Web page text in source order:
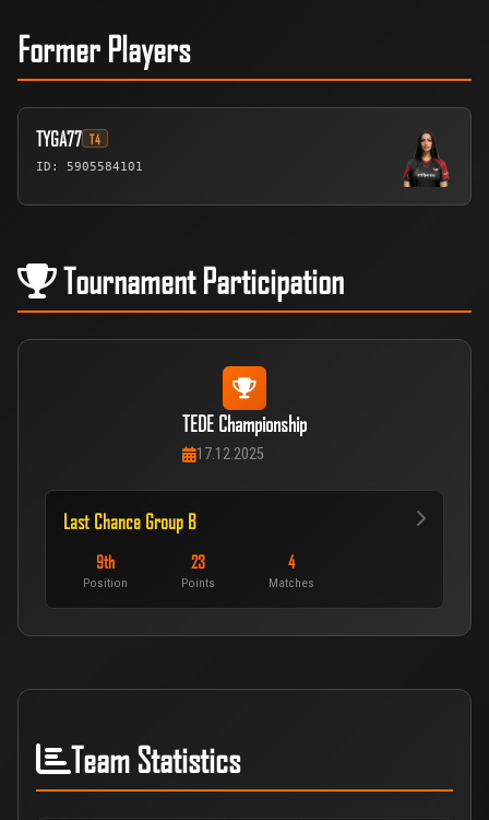
Former Players
TYGA77 T4
ID: 5905584101
Tournament Participation
TEDE Championship
17.12.2025
Last Chance Group B
9th
Position
23
Points
4
Matches
Team Statistics